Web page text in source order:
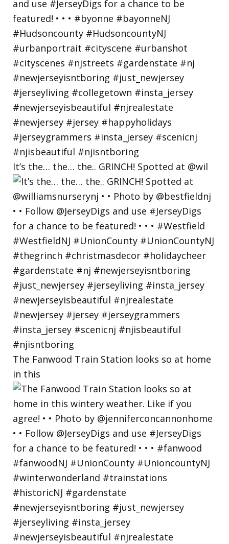
It’s the… the… the.. GRINCH! Spotted at @wil
The Fanwood Train Station looks so at home
in this